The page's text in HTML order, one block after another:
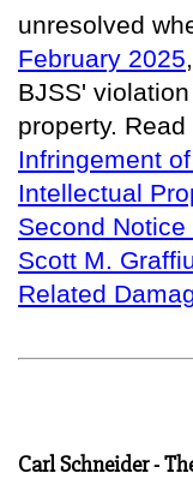
unresolved
February 2025
BJSS'
property. Read
Infringement
Intellectual
Second
Scott M.
Related
Carl Schneider -